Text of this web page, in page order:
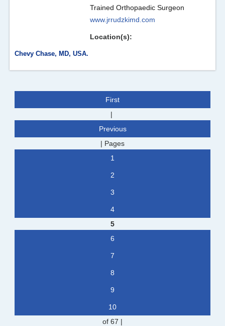
Trained Orthopaedic Surgeon
www.jrrudzkimd.com
Location(s):
Chevy Chase, MD, USA.
First
|
Previous
| Pages
1
2
3
4
5
6
7
8
9
10
of 67 |